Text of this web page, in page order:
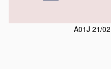
A01J 21/02